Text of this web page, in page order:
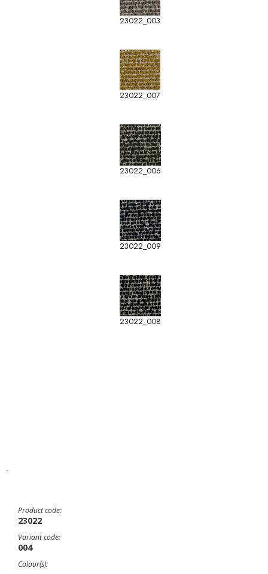
23022_003
23022_007
23022_006
23022_009
23022_008
-
Product code:
23022
Variant code:
004
Colour(s):